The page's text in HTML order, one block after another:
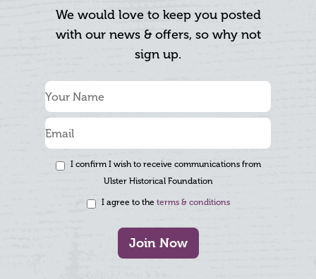
We would love to keep you posted
with our news & offers, so why not
sign up.
I confirm I wish to receive communications from
Ulster Historical Foundation
I agree to the terms & conditions
Join Now